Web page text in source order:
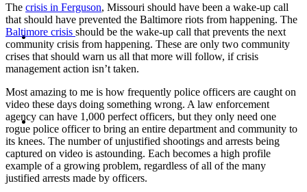
CONTACT
ABOUT
The crisis in Ferguson, Missouri should have been a wake-up call
that should have prevented the Baltimore riots from happening. The
Baltimore crisis should be the wake-up call that prevents the next
community crisis from happening. These are only two community
crises that should warn us all that more will follow, if crisis
management action isn’t taken.
Most amazing to me is how frequently police officers are caught on
video these days doing something wrong. A law enforcement
agency can have 1,000 perfect officers, but they only need one
rogue police officer to bring an entire department and community to
its knees. The number of unjustified shootings and arrests being
captured on video is astounding. Each becomes a high profile
example of a growing problem, regardless of all of the many
justified arrests made by officers.